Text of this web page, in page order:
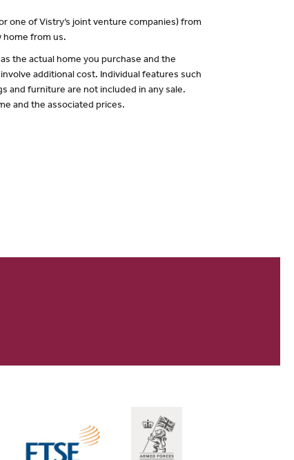
one of Vistry’s joint venture companies) from
home from us.
the actual home you purchase and the
additional cost. Individual features such
and furniture are not included in any sale.
and the associated prices.